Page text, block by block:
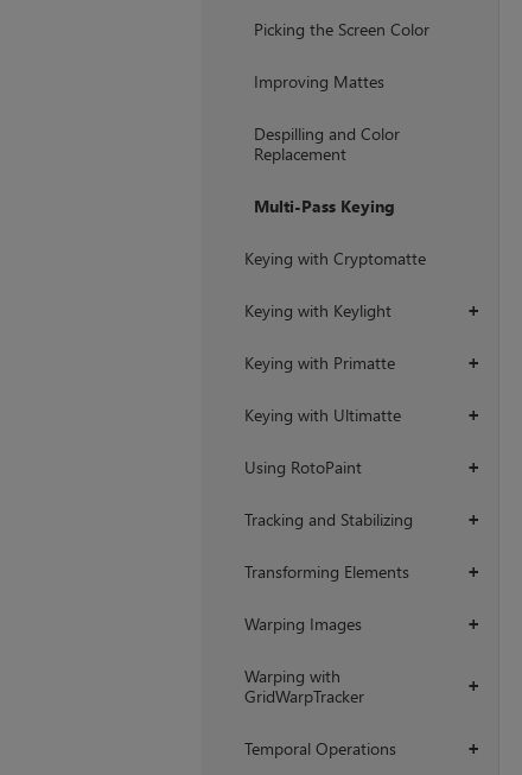
Picking the Screen Color
Improving Mattes
Despilling and Color
Replacement
Multi-Pass Keying
Keying with Cryptomatte
+
Keying with Keylight
+
Keying with Primatte
+
Keying with Ultimatte
+
Using RotoPaint
+
Tracking and Stabilizing
+
Transforming Elements
+
Warping Images
+
Warping with
GridWarpTracker
+
Temporal Operations